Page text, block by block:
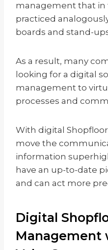
management that in
practiced
boards and stand-
As a result, many
looking for a digital
management to
processes and
With digital
move the
information
have an up-to-date
and can act more
Digital
Management